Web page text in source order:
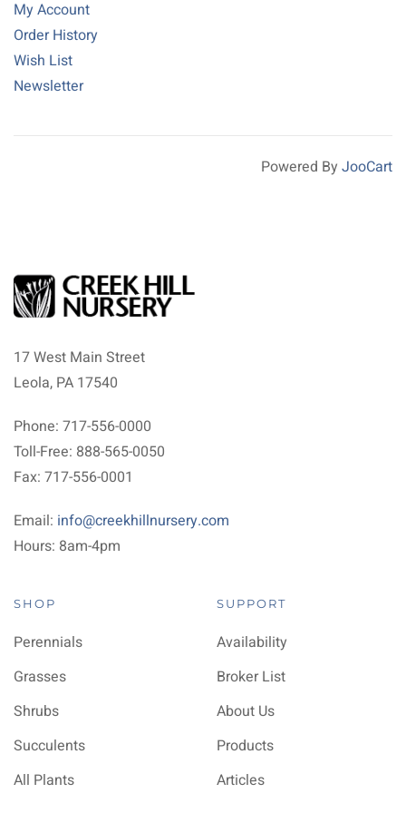
My Account
Order History
Wish List
Newsletter
Powered By JooCart
17 West Main Street
Leola, PA 17540
Phone: 717-556-0000
Toll-Free: 888-565-0050
Fax: 717-556-0001
Email: info@creekhillnursery.com
Hours: 8am-4pm
SHOP
Perennials
Grasses
Shrubs
Succulents
All Plants
SUPPORT
Availability
Broker List
About Us
Products
Articles